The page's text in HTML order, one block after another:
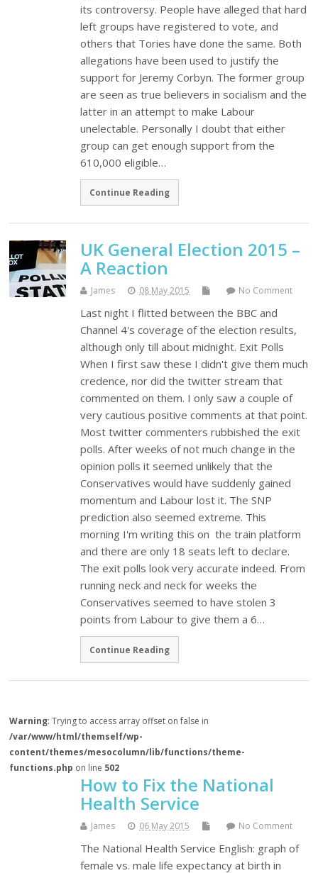
its controversy. People have alleged that hard
left groups have registered to vote, and
others that Tories have done the same. Both
allegations have been used to justify the
support for Jeremy Corbyn. The former group
are seen as true believers in socialism and the
latter in an attempt to make Labour
unelectable. Personally I doubt that either
group can get enough support from the
610,000 eligible…
Continue Reading
UK General Election 2015 –
A Reaction
James 08 May 2015 No Comment
Last night I flitted between the BBC and
Channel 4's coverage of the election results,
although only till about midnight. Exit Polls
When I first saw these I didn't give them much
credence, nor did the twitter stream that
commented on them. I only saw a couple of
very cautious positive comments at that point.
Most twitter commenters rubbished the exit
polls. After weeks of not much change in the
opinion polls it seemed unlikely that the
Conservatives would have suddenly gained
momentum and Labour lost it. The SNP
prediction also seemed extreme. This
morning I'm writing this on the train platform
and there are only 18 seats left to declare.
The exit polls look very accurate indeed. From
running neck and neck for weeks the
Conservatives seemed to have stolen 3
points from Labour to give them a 6…
Continue Reading
Warning: Trying to access array offset on false in
/var/www/html/themself/wp-
content/themes/mesocolumn/lib/functions/theme-
functions.php on line 502
How to Fix the National
Health Service
James 06 May 2015 No Comment
The National Health Service English: graph of
female vs. male life expectancy at birth in